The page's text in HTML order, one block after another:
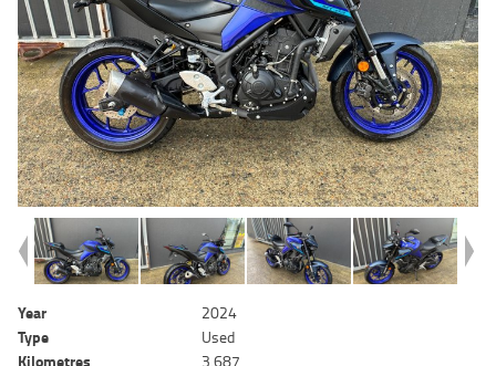
Year
2024
Type
Used
Kilometres
3,687